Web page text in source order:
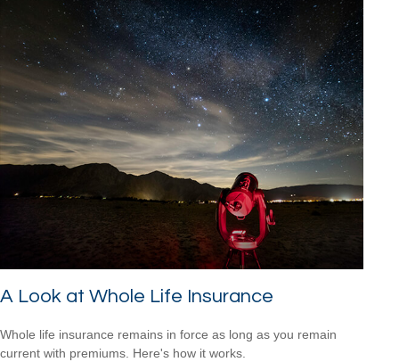
A Look at Whole Life Insurance
Whole life insurance remains in force as long as you remain
current with premiums. Here's how it works.